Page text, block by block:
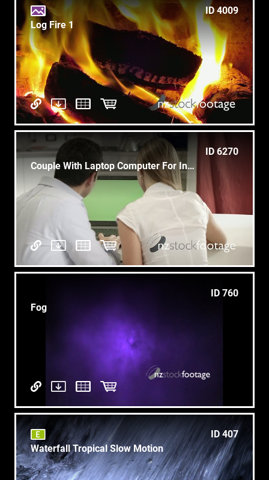
ID 4009
Log Fire 1
ID 6270
Couple With Laptop Computer For Internet And Email
ID 760
Fog
ID 407
Waterfall Tropical Slow Motion